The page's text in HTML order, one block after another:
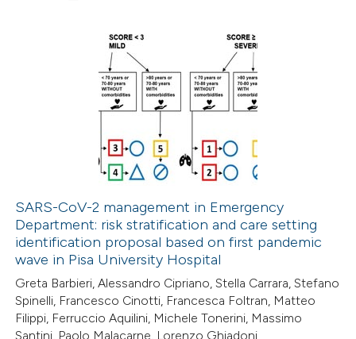
mentions, or contrasts
claim, and a label
in which section the
Citing Publications
how this article has been
atscite.ai
shows how a scientific paper
been cited by providing the
SARS-CoV-2 management in Emergency
Department: risk stratification and care setting
identification proposal based on first pandemic
wave in Pisa University Hospital
Greta Barbieri, Alessandro Cipriano, Stella Carrara, Stefano
Spinelli, Francesco Cinotti, Francesca Foltran, Matteo
Filippi, Ferruccio Aquilini, Michele Tonerini, Massimo
Santini, Paolo Malacarne, Lorenzo Ghiadoni